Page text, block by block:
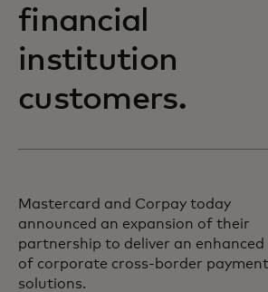
financial
institution
customers.
Mastercard and Corpay today
announced an expansion of their
partnership to deliver an enhanced
of corporate cross-border payment
solutions.